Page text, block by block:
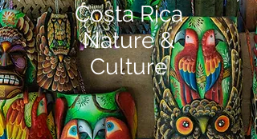
Costa Rica
Nature &
Culture